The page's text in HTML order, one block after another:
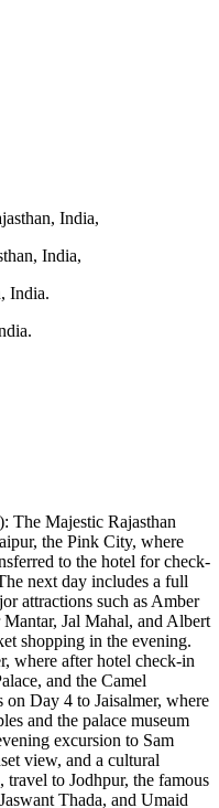
India,
The Majestic Rajasthan
the Pink City, where
to the hotel for check-
next day includes a full
attractions such as Amber
Jal Mahal, and Albert
shopping in the evening.
where after hotel check-in
and the Camel
Day 4 to Jaisalmer, where
and the palace museum
excursion to Sam
view, and a cultural
travel to Jodhpur, the famous
Thada, and Umaid